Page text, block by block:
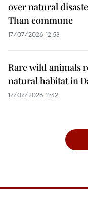
over natural
Than commune
17/07/2026 12:53
Rare wild animals
natural habitat in
17/07/2026 11:42